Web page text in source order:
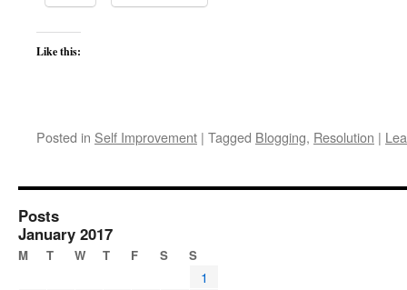
Like this:
Posted in Self Improvement | Tagged Blogging, Resolution |
Posts
January 2017
M T W T F S S
1